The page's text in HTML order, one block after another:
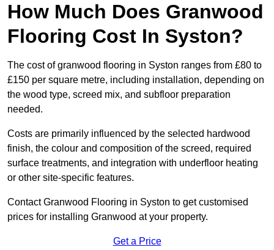
How Much Does Granwood
Flooring Cost In Syston?
The cost of granwood flooring in Syston ranges from £80 to
£150 per square metre, including installation, depending on
the wood type, screed mix, and subfloor preparation
needed.
Costs are primarily influenced by the selected hardwood
finish, the colour and composition of the screed, required
surface treatments, and integration with underfloor heating
or other site-specific features.
Contact Granwood Flooring in Syston to get customised
prices for installing Granwood at your property.
Get a Price